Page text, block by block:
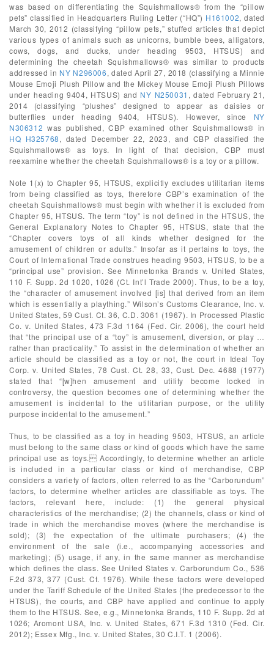
was based on differentiating the Squishmallows® from the “pillow
pets” classified in Headquarters Ruling Letter (“HQ”) H161002, dated
March 30, 2012 (classifying “pillow pets,” stuffed articles that depict
various types of animals such as unicorns, bumble bees, alligators,
cows, dogs, and ducks, under heading 9503, HTSUS) and
determining the cheetah Squishmallows® was similar to products
addressed in NY N296006, dated April 27, 2018 (classifying a Minnie
Mouse Emoji Plush Pillow and the Mickey Mouse Emoji Plush Pillows
under heading 9404, HTSUS) and NY N250031 , dated February 21,
2014 (classifying “plushes” designed to appear as daisies or
butterflies under heading 9404, HTSUS). However, since NY
N306312 was published, CBP examined other Squishmallows® in
HQ H325768, dated December 22, 2023, and CBP classified the
Squishmallows® as toys. In light of that decision, CBP must
reexamine whether the cheetah Squishmallows® is a toy or a pillow.
Note 1(x) to Chapter 95, HTSUS, explicitly excludes utilitarian items
from being classified as toys, therefore CBP’s examination of the
cheetah Squishmallows® must begin with whether it is excluded from
Chapter 95, HTSUS. The term “toy” is not defined in the HTSUS, the
General Explanatory Notes to Chapter 95, HTSUS, state that the
“Chapter covers toys of all kinds whether designed for the
amusement of children or adults.” Insofar as it pertains to toys, the
Court of International Trade construes heading 9503, HTSUS, to be a
“principal use” provision. See Minnetonka Brands v. United States,
110 F. Supp. 2d 1020, 1026 (Ct. Int’l Trade 2000). Thus, to be a toy,
the “character of amusement involved [is] that derived from an item
which is essentially a plaything.” Wilson’s Customs Clearance, Inc. v.
United States, 59 Cust. Ct. 36, C.D. 3061 (1967). In Processed Plastic
Co. v. United States, 473 F.3d 1164 (Fed. Cir. 2006), the court held
that “the principal use of a “toy” is amusement, diversion, or play …
rather than practicality.” To assist in the determination of whether an
article should be classified as a toy or not, the court in Ideal Toy
Corp. v. United States, 78 Cust. Ct. 28, 33, Cust. Dec. 4688 (1977)
stated that “[w]hen amusement and utility become locked in
controversy, the question becomes one of determining whether the
amusement is incidental to the utilitarian purpose, or the utility
purpose incidental to the amusement.”
Thus, to be classified as a toy in heading 9503, HTSUS, an article
must belong to the same class or kind of goods which have the same
principal use as toys. Accordingly, to determine whether an article
is included in a particular class or kind of merchandise, CBP
considers a variety of factors, often referred to as the “Carborundum”
factors, to determine whether articles are classifiable as toys. The
factors, relevant here, include: (1) the general physical
characteristics of the merchandise; (2) the channels, class or kind of
trade in which the merchandise moves (where the merchandise is
sold); (3) the expectation of the ultimate purchasers; (4) the
environment of the sale (i.e., accompanying accessories and
marketing); (5) usage, if any, in the same manner as merchandise
which defines the class. See United States v. Carborundum Co., 536
F.2d 373, 377 (Cust. Ct. 1976). While these factors were developed
under the Tariff Schedule of the United States (the predecessor to the
HTSUS), the courts, and CBP have applied and continue to apply
them to the HTSUS. See, e.g., Minnetonka Brands, 110 F. Supp. 2d at
1026; Aromont USA, Inc. v. United States, 671 F.3d 1310 (Fed. Cir.
2012); Essex Mfg., Inc. v. United States, 30 C.I.T. 1 (2006).